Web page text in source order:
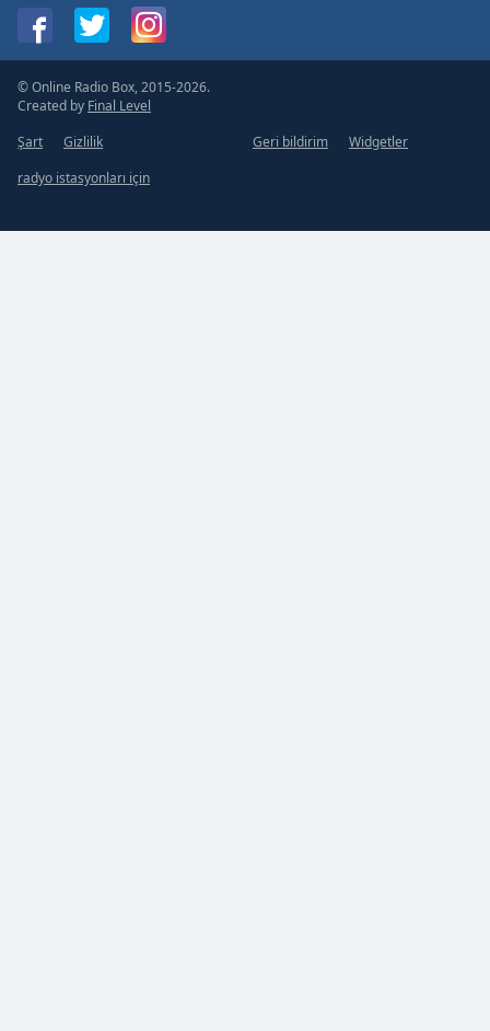
© Online Radio Box, 2015-2026.
Created by Final Level
Şart
Gizlilik Geri bildirim
Widgetler
radyo istasyonları için